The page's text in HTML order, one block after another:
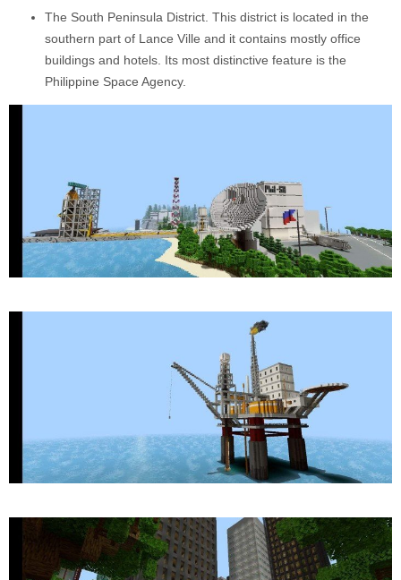
The South Peninsula District. This district is located in the
southern part of Lance Ville and it contains mostly office
buildings and hotels. Its most distinctive feature is the
Philippine Space Agency.